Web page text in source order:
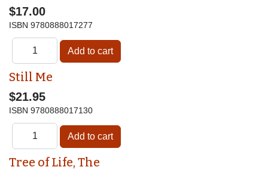
$17.00
ISBN 9780888017277
Still Me
$21.95
ISBN 9780888017130
Tree of Life, The